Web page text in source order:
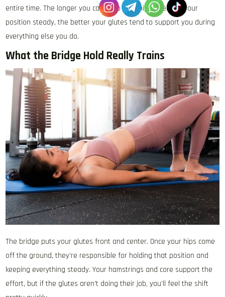
entire time. The longer you can keep your hips level and your
position steady, the better your glutes tend to support you during
everything else you do.
What the Bridge Hold Really Trains
The bridge puts your glutes front and center. Once your hips come
off the ground, they’re responsible for holding that position and
keeping everything steady. Your hamstrings and core support the
effort, but if the glutes aren’t doing their job, you’ll feel the shift